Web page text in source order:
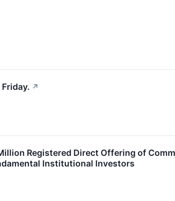
↗
Registered Direct Offering of
Institutional Investors